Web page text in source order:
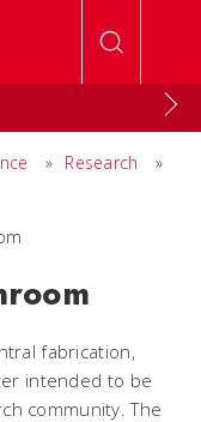
» Research
»
fabrication,
intended to be
community. The